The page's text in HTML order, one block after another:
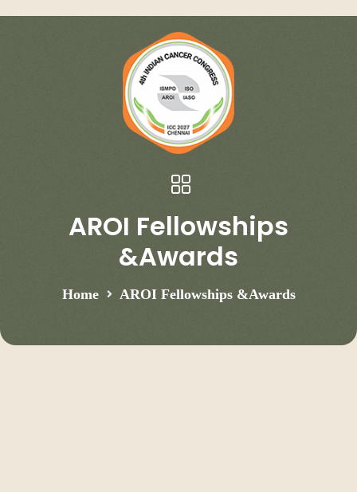
AROI Fellowships
&Awards
Home AROI Fellowships &Awards